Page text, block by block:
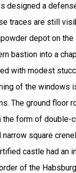
designed a
traces are still
depot on
bastion into a
with modest
of the windows
The ground floor
the form of double-
narrow square
castle had an
of the